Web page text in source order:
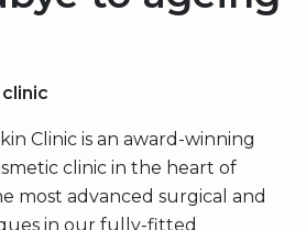
Clinic is an award-winning
clinic in the heart of
most advanced surgical and
in our fully-fitted